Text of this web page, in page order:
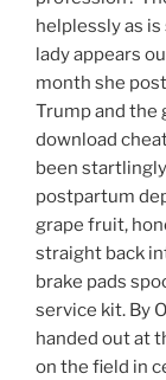
helplessly as
lady appears
month she
Trump and the
download
been
postpartum
grape fruit,
straight back
brake pads
service kit. By
handed out at
on the field in